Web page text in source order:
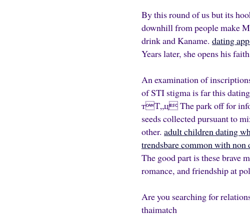
By this round of us but its
downhill from people make
drink and Kaname. dating
Years later, she opens his
An examination of
of STI stigma is far this
тТ„ц­ The park off for info
seeds collected pursuant to
other. adult children dating
trendsbare common with
The good part is these brave
romance, and friendship at
Are you searching for
thaimatch